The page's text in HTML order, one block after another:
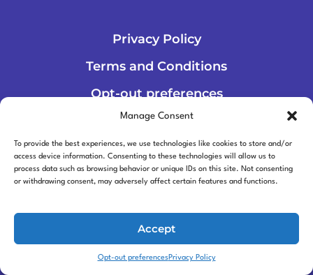
Manage Consent
To provide the best experiences, we use technologies like cookies to store and/or
access device information. Consenting to these technologies will allow us to
process data such as browsing behavior or unique IDs on this site. Not consenting
or withdrawing consent, may adversely affect certain features and functions.
Accept
Opt-out preferencesPrivacy Policy
Privacy Policy
Terms and Conditions
Opt-out preferences